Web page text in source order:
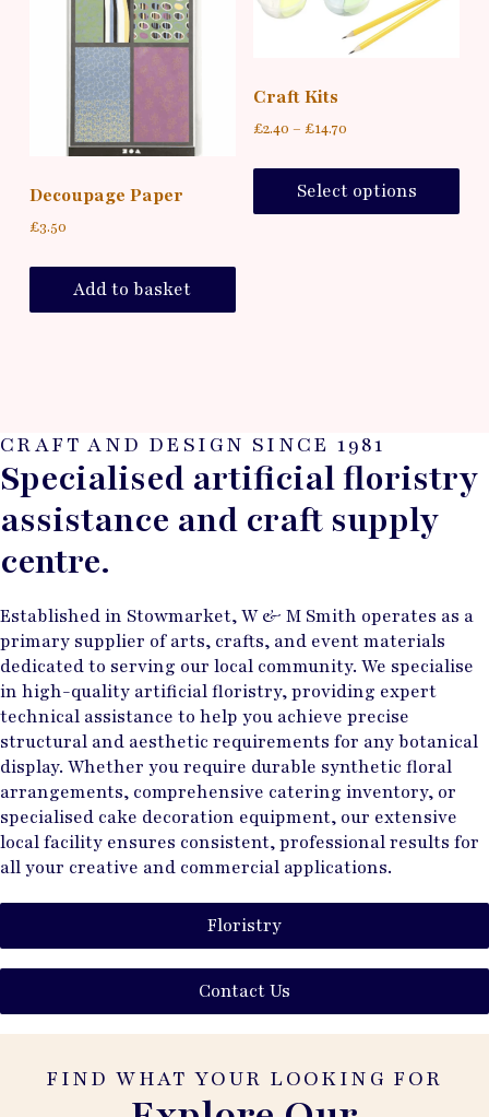
Decoupage Paper
£3.50
Add to basket
Craft Kits
£2.40 – £14.70
Select options
CRAFT AND DESIGN SINCE 1981
Specialised artificial floristry
assistance and craft supply
centre.
Established in Stowmarket, W & M Smith operates as a
primary supplier of arts, crafts, and event materials
dedicated to serving our local community. We specialise
in high-quality artificial floristry, providing expert
technical assistance to help you achieve precise
structural and aesthetic requirements for any botanical
display. Whether you require durable synthetic floral
arrangements, comprehensive catering inventory, or
specialised cake decoration equipment, our extensive
local facility ensures consistent, professional results for
all your creative and commercial applications.
Floristry
Contact Us
FIND WHAT YOUR LOOKING FOR